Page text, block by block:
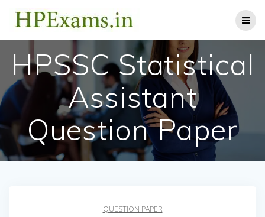
content
HPSSC Statistical
Assistant
Question Paper
QUESTION PAPER